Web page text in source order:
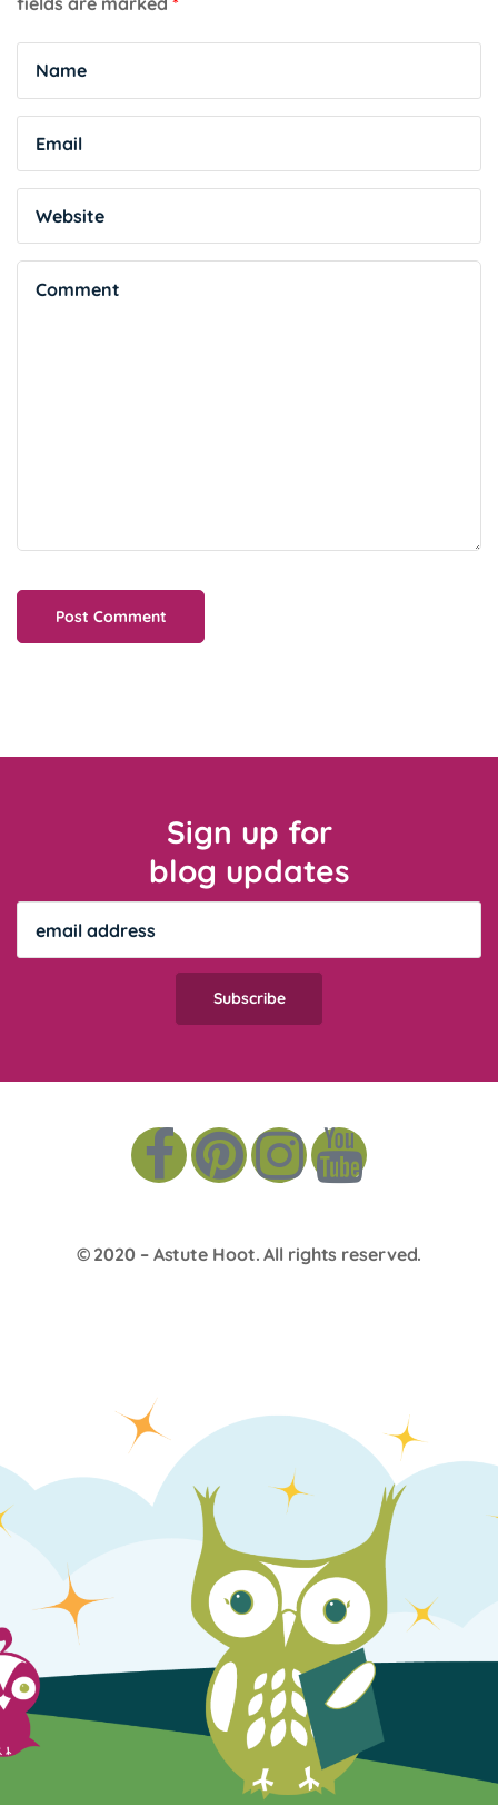
Sign up for
blog updates
© 2020 – Astute Hoot. All rights reserved.